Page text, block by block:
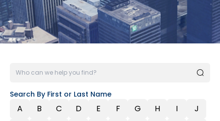
Search By First or Last Name
A B C D E F G H I
J